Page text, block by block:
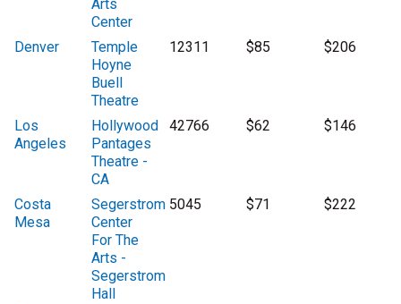
Arts
Center
Denver
Temple
Hoyne
Buell
Theatre
12311 $85 $206
Los
Angeles
Hollywood
Pantages
Theatre -
CA
42766 $62 $146
Costa
Mesa
Segerstrom
Center
For The
Arts -
Segerstrom
Hall
5045 $71 $222